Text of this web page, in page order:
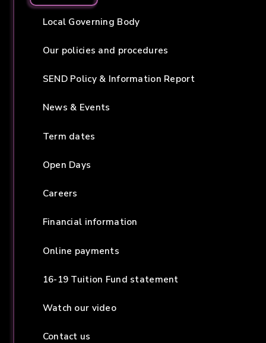
Local Governing Body
Our policies and procedures
SEND Policy & Information Report
News & Events
Term dates
Open Days
Careers
Financial information
Online payments
16-19 Tuition Fund statement
Watch our video
Contact us